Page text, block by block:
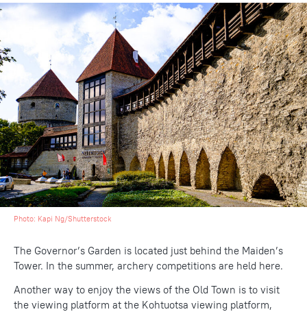
Photo: Kapi Ng/Shutterstock
The Governor’s Garden is located just behind the Maiden’s
Tower. In the summer, archery competitions are held here.
Another way to enjoy the views of the Old Town is to visit
the viewing platform at the Kohtuotsa viewing platform,